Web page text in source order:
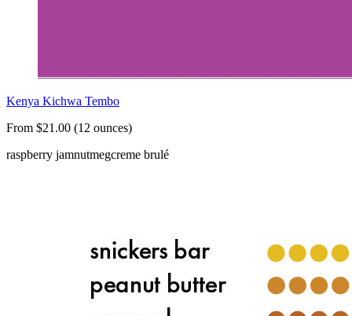
Kenya Kichwa Tembo
From $21.00 (12 ounces)
raspberry jamnutmegcreme brulé